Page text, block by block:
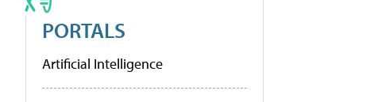
PORTALS
Artificial Intelligence